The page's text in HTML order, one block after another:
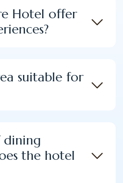
Hotel offer
suitable for
the hotel